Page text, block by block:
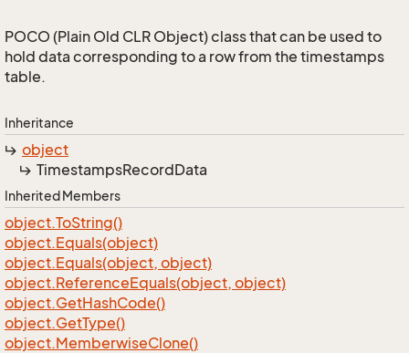
POCO (Plain Old CLR Object) class that can be used to
hold data corresponding to a row from the timestamps
table.
Inheritance
object
TimestampsRecordData
Inherited Members
object.ToString()
object.Equals(object)
object.Equals(object, object)
object.ReferenceEquals(object, object)
object.GetHashCode()
object.GetType()
object.MemberwiseClone()